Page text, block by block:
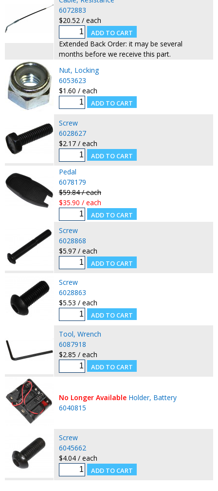
6072883
$20.52 / each
Extended Back Order: it may be several
months before we receive this part.
Nut, Locking
6053623
$1.60 / each
Screw
6028627
$2.17 / each
Pedal
6078179
$59.84 / each
$35.90 / each
Screw
6028868
$5.97 / each
Screw
6028863
$5.53 / each
Tool, Wrench
6087918
$2.85 / each
No Longer Available Holder, Battery
6040815
Screw
6045662
$4.04 / each